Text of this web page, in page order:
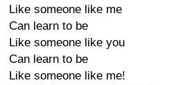
Like someone like me
Can learn to be
Like someone like you
Can learn to be
Like someone like me!